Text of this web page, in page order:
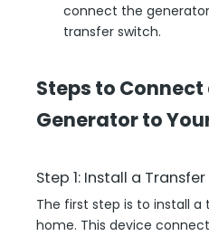
connect the
transfer switch.
Steps to Connect
Generator to
Step 1: Install a
The first step is to install
home. This device